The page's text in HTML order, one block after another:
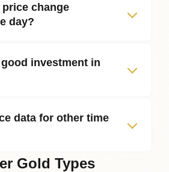
change
day?
investment in
data for other time
Gold Types